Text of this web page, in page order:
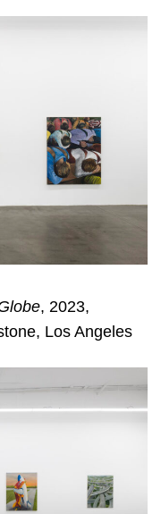
, 2023,
Los Angeles